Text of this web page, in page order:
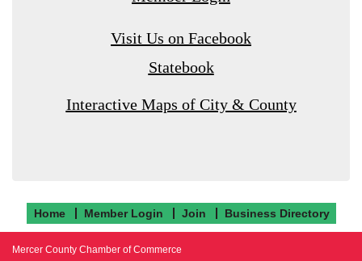
Visit Us on Facebook
Statebook
Interactive Maps of City & County
Home Member Login Join Business Directory
Mercer County Chamber of Commerce